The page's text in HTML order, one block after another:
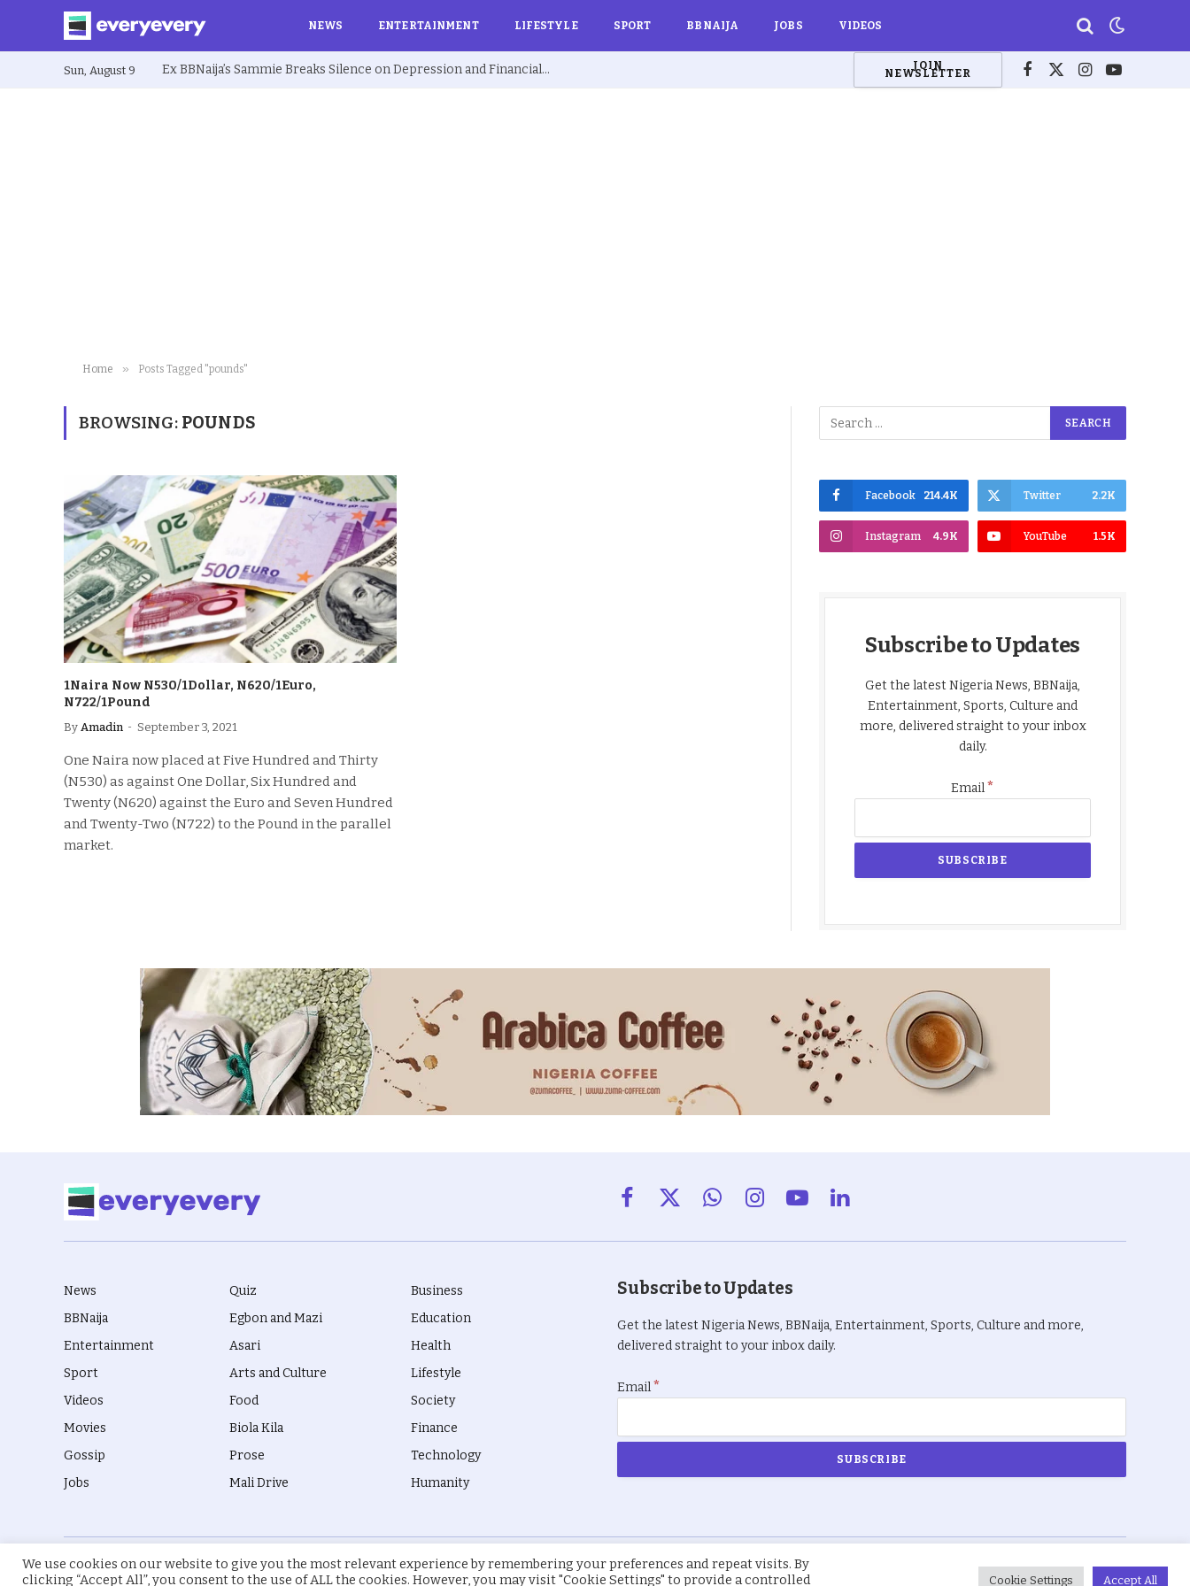
NEWS ENTERTAINMENT LIFESTYLE SPORT BBNAIJA JOBS VIDEOS
Sun, August 9 Ex BBNaija’s Sammie Breaks Silence on Depression and Financial Hardship After Fame “I Cried Alone in Lekki” JOIN
NEWSLETTER Facebook
X
Instagram
YouTube
Home » Posts Tagged "pounds"
BROWSING: POUNDS
1Naira Now N530/1Dollar, N620/1Euro,
N722/1Pound
By Amadin September 3, 2021
One Naira now placed at Five Hundred and Thirty
(N530) as against One Dollar, Six Hundred and
Twenty (N620) against the Euro and Seven Hundred
and Twenty-Two (N722) to the Pound in the parallel
market.
Facebook 214.4K Twitter 2.2K
Instagram 4.9K YouTube 1.5K
Subscribe to Updates
Get the latest Nigeria News, BBNaija,
Entertainment, Sports, Culture and
more, delivered straight to your inbox
daily.
Email*
Facebook
X
WhatsAppInstagramYouTubeLinkedIn
News
BBNaija
Entertainment
Sport
Videos
Movies
Gossip
Jobs
Quiz
Egbon and Mazi
Asari
Arts and Culture
Food
Biola Kila
Prose
Mali Drive
Business
Education
Health
Lifestyle
Society
Finance
Technology
Humanity
Subscribe to Updates
Get the latest Nigeria News, BBNaija, Entertainment, Sports, Culture and more,
delivered straight to your inbox daily.
Email*
© 2026 everyevery.ng. Designed byintelApe. Privacy Policy
We use cookies on our website to give you the most relevant experience by remembering your preferences and repeat visits. By
clicking “Accept All”, you consent to the use of ALL the cookies. However, you may visit "Cookie Settings" to provide a controlled
Cookie Settings Accept All